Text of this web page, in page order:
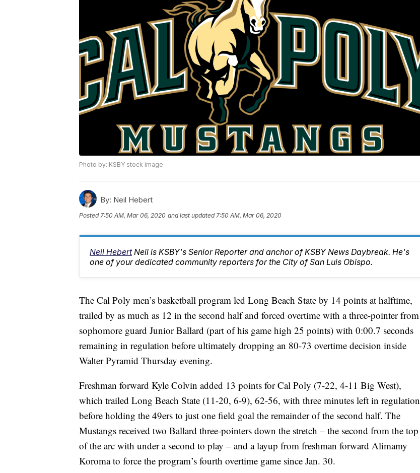
Photo by: KSBY stock image
By: Neil Hebert
Posted7:50 AM, Mar 06, 2020 and last updated 7:50 AM, Mar 06, 2020
Neil Hebert Neil is KSBY's Senior Reporter and anchor of KSBY News Daybreak. He's
one of your dedicated community reporters for the City of San Luis Obispo.
The Cal Poly men’s basketball program led Long Beach State by 14 points at halftime,
trailed by as much as 12 in the second half and forced overtime with a three-pointer from
sophomore guard Junior Ballard (part of his game high 25 points) with 0:00.7 seconds
remaining in regulation before ultimately dropping an 80-73 overtime decision inside
Walter Pyramid Thursday evening.
Freshman forward Kyle Colvin added 13 points for Cal Poly (7-22, 4-11 Big West),
which trailed Long Beach State (11-20, 6-9), 62-56, with three minutes left in regulation
before holding the 49ers to just one field goal the remainder of the second half. The
Mustangs received two Ballard three-pointers down the stretch – the second from the top
of the arc with under a second to play – and a layup from freshman forward Alimamy
Koroma to force the program’s fourth overtime game since Jan. 30.